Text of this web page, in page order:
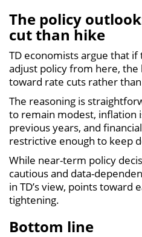
The policy
cut than hike
TD economists argue that if
adjust policy from here, the
toward rate cuts rather
The reasoning is
to remain modest, inflation
previous years, and
restrictive enough to keep
While near-term policy
cautious and data-
in TD’s view, points
tightening.
Bottom line